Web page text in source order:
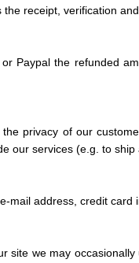
receipt, verification
Paypal the refunded
privacy of our
our services (e.g. to
mail address, credit
site we may